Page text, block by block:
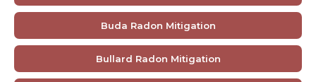
Buda Radon Mitigation
Bullard Radon Mitigation